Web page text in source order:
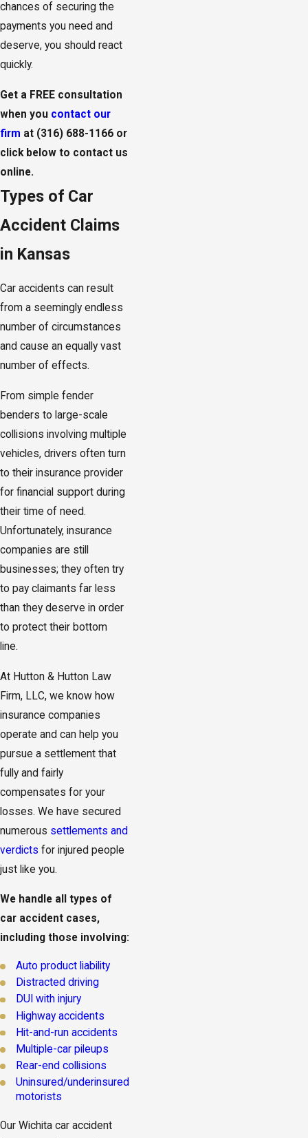
chances of securing the
payments you need and
deserve, you should react
quickly.
Get a FREE consultation
when you contact our
firm at (316) 688-1166 or
click below to contact us
online.
Types of Car
Accident Claims
in Kansas
Car accidents can result
from a seemingly endless
number of circumstances
and cause an equally vast
number of effects.
From simple fender
benders to large-scale
collisions involving multiple
vehicles, drivers often turn
to their insurance provider
for financial support during
their time of need.
Unfortunately, insurance
companies are still
businesses; they often try
to pay claimants far less
than they deserve in order
to protect their bottom
line.
At Hutton & Hutton Law
Firm, LLC, we know how
insurance companies
operate and can help you
pursue a settlement that
fully and fairly
compensates for your
losses. We have secured
numerous settlements and
verdicts for injured people
just like you.
We handle all types of
car accident cases,
including those involving:
Auto product liability
Distracted driving
DUI with injury
Highway accidents
Hit-and-run accidents
Multiple-car pileups
Rear-end collisions
Uninsured/underinsured
motorists
Our Wichita car accident